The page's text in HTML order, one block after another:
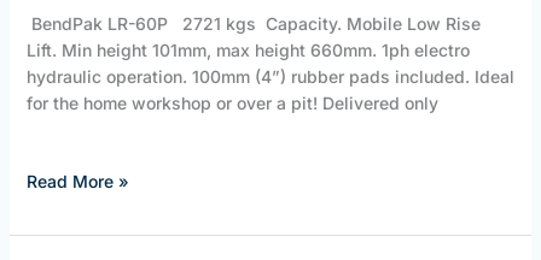
BendPak LR-60P 2721 kgs Capacity. Mobile Low Rise
Lift. Min height 101mm, max height 660mm. 1ph electro
hydraulic operation. 100mm (4”) rubber pads included. Ideal
for the home workshop or over a pit! Delivered only
Read More »